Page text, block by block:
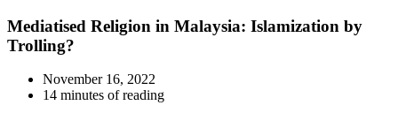
Mediatised Religion in Malaysia: Islamization by
Trolling?
November 16, 2022
14 minutes of reading